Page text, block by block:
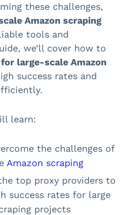
these challenges,
Amazon scraping
tools and
we’ll cover how to
large-scale Amazon
success rates and
learn:
the challenges of
Amazon scraping
top proxy providers to
success rates for large
projects